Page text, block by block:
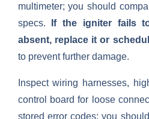
multimeter; you should
specs.
If the igniter fails
absent, replace it or
to prevent further damage.
Inspect wiring harnesses,
control board for loose
stored error codes; you